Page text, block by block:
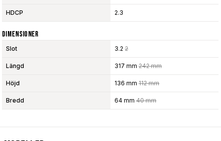
HDCP 2.3
Dimensioner
Slot 3.2 2
Längd 317 mm 242 mm
Höjd 136 mm 112 mm
Bredd 64 mm 40 mm